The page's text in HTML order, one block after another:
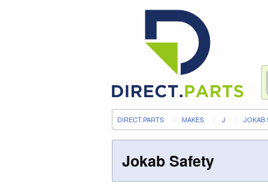
DIRECT.PARTS MAKES J JOKAB
Jokab Safety